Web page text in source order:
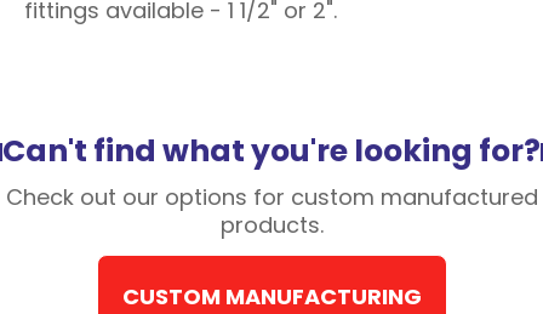
fittings available - 1 1/2" or 2".
Can't find what you're looking for?
Check out our options for custom manufactured
products.
CUSTOM MANUFACTURING